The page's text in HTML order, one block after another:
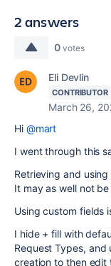
2 answers
0 votes
Eli Devlin
CONTRIBUTOR
March 26,
Hi @mart
I went through this
Retrieving and
It may as well not
Using custom fields
I hide + fill with
Request Types,
creation to then edit